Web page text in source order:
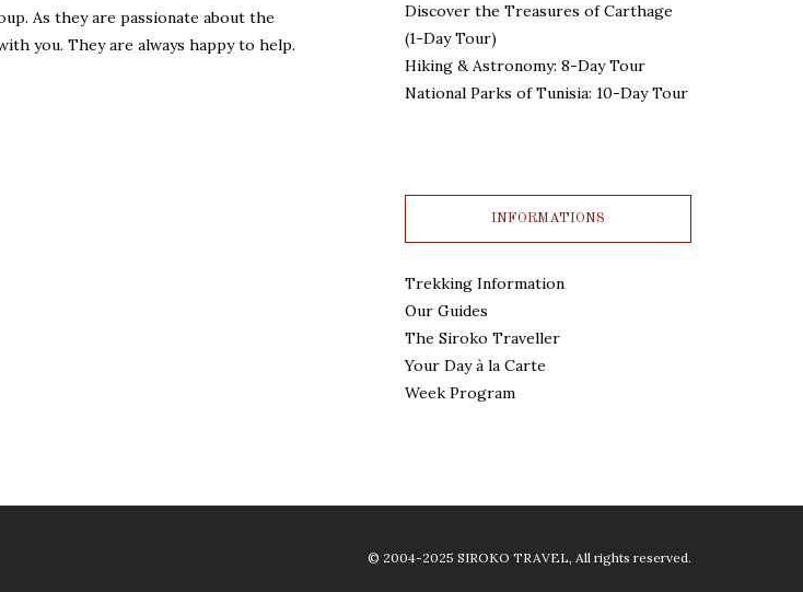
As they are passionate about the
you. They are always happy to help.
Discover the Treasures of Carthage
(1-Day Tour)
Hiking & Astronomy: 8-Day Tour
National Parks of Tunisia: 10-Day Tour
INFORMATIONS
Trekking Information
Our Guides
The Siroko Traveller
Your Day à la Carte
Week Program
© 2004-2025 SIROKO TRAVEL, All rights reserved.